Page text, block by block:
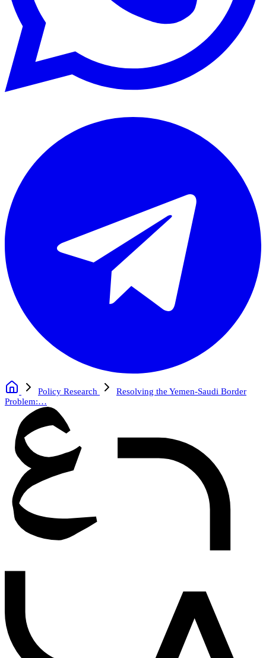
Policy Research
Resolving the Yemen-Saudi Border
Problem:…